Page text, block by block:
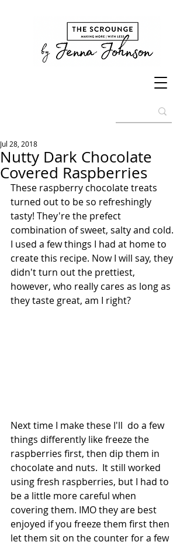
Nutty Dark Chocolate
Covered Raspberries
Jul 28, 2018
These raspberry chocolate treats
turned out to be so refreshingly
tasty! They're the prefect
combination of sweet, salty and cold.
I used a few things I had at home to
create this recipe. Now I will say, they
didn't turn out the prettiest,
however, who really cares as long as
they taste great, am I right?
Next time I make these I'll  do a few
things differently like freeze the
raspberries first, then dip them in
chocolate and nuts.  It still worked
using fresh raspberries, but I had to
be a little more careful when
covering them. IMO they are best
enjoyed if you freeze them first then
let them sit on the counter for a few